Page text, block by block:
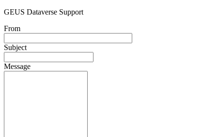
GEUS Dataverse Support
From
Subject
Message